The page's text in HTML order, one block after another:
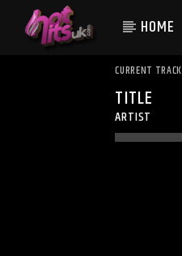
HOME
CURRENT TRACK
TITLE
ARTIST